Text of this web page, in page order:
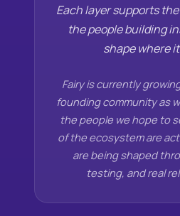
Each layer supports
the people building
shape where
Fairy is currently
founding community as
the people we hope to
of the ecosystem are
are being shaped
testing, and real